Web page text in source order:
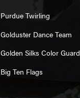
Purdue Twirling
Golduster Dance Team
Golden Silks Color Guard
Big Ten Flags